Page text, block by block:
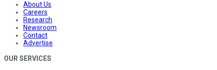
About Us
Careers
Research
Newsroom
Contact
Advertise
OUR SERVICES